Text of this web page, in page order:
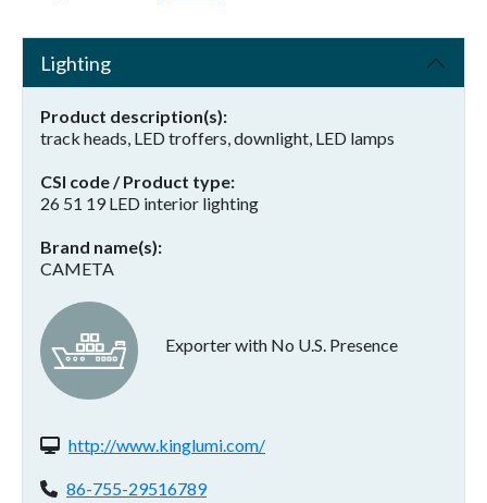
Lighting
Product description(s)
track heads, LED troffers, downlight, LED lamps
CSI code / Product type
26 51 19 LED interior lighting
Brand name(s)
CAMETA
Exporter with No U.S. Presence
Website(s):
http://www.kinglumi.com/
Phone:
86-755-29516789